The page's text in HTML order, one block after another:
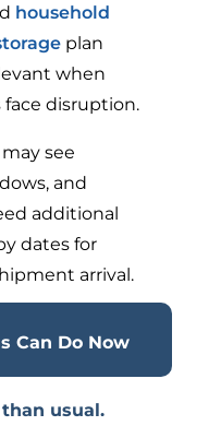
household
plan
when
disruption.
see
and
additional
dates for
arrival.
Can Do Now
usual.